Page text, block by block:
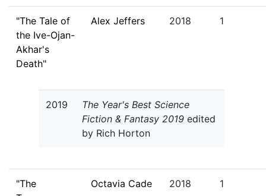
"The Tale of
the Ive-Ojan-
Akhar's
Death"
Alex Jeffers 2018 1
2019
The Year's Best Science
Fiction & Fantasy 2019 edited
by Rich Horton
"The
Octavia Cade 2018 1